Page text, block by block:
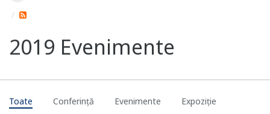
2019 Evenimente
Toate Conferinţă Evenimente Expoziție